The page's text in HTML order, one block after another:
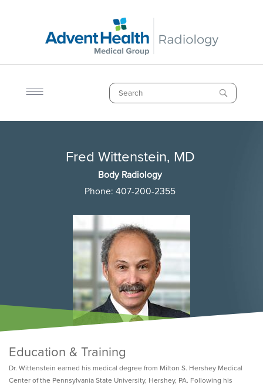
Search
Fred Wittenstein, MD
Fred Wittenstein, MD
Body Radiology
Phone:407-200-2355
Education & Training
Dr. Wittenstein earned his medical degree from Milton S. Hershey Medical
Center of the Pennsylvania State University, Hershey, PA. Following his